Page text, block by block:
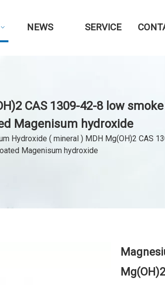
NEWS SERVICE
CAS 1309-42-8 low
Magenisum hydroxide
Hydroxide ( mineral ) MDH Mg(OH)2 CAS
Magenisum hydroxide